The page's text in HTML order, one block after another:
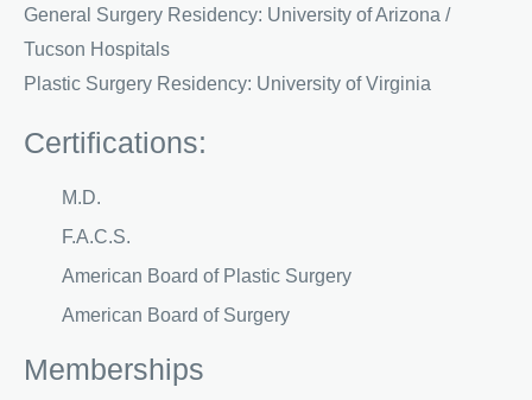
General Surgery Residency: University of Arizona /
Tucson Hospitals
Plastic Surgery Residency: University of Virginia
Certifications:
M.D.
F.A.C.S.
American Board of Plastic Surgery
American Board of Surgery
Memberships